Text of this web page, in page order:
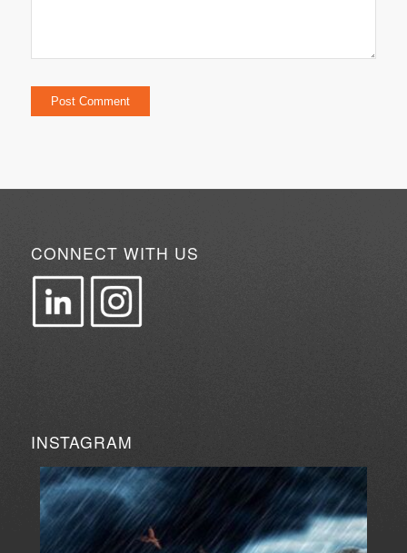
CONNECT WITH US
INSTAGRAM